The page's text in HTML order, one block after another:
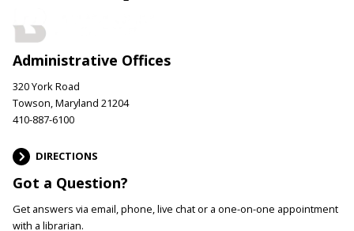
Administrative Offices
320 York Road
Towson, Maryland 21204
410-887-6100
DIRECTIONS
Got a Question?
Get answers via email, phone, live chat or a one-on-one appointment
with a librarian.